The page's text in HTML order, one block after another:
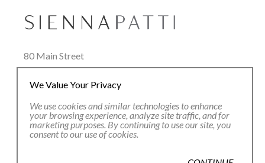
80 Main Street
Lenox, MA 01240
+1.413.637.8386
office@siennapatti.com
We Value Your Privacy
We use cookies and similar technologies to enhance
your browsing experience, analyze site traffic, and for
marketing purposes. By continuing to use our site, you
consent to our use of cookies.